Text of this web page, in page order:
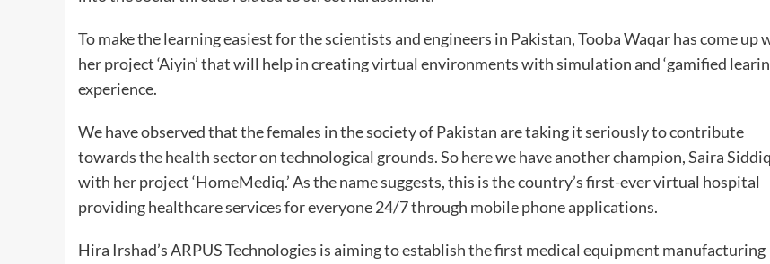
To make the learning easiest for the scientists and engineers in Pakistan, Tooba Waqar has come up
her project ‘Aiyin’ that will help in creating virtual environments with simulation and ‘gamified
experience.
We have observed that the females in the society of Pakistan are taking it seriously to contribute
towards the health sector on technological grounds. So here we have another champion, Saira
with her project ‘HomeMediq.’ As the name suggests, this is the country’s first-ever virtual hospital
providing healthcare services for everyone 24/7 through mobile phone applications.
Hira Irshad’s ARPUS Technologies is aiming to establish the first medical equipment manufacturing